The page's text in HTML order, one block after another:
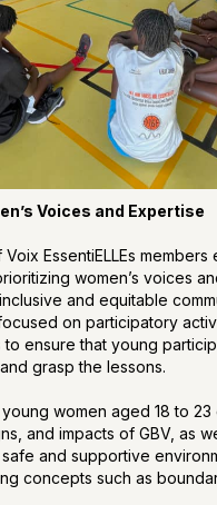
Voices and Expertise
EssentiELLEs members
women’s voices
and equitable
on participatory
ensure that young
grasp the lessons.
women aged 18 to
and impacts of GBV, as
and supportive
concepts such as